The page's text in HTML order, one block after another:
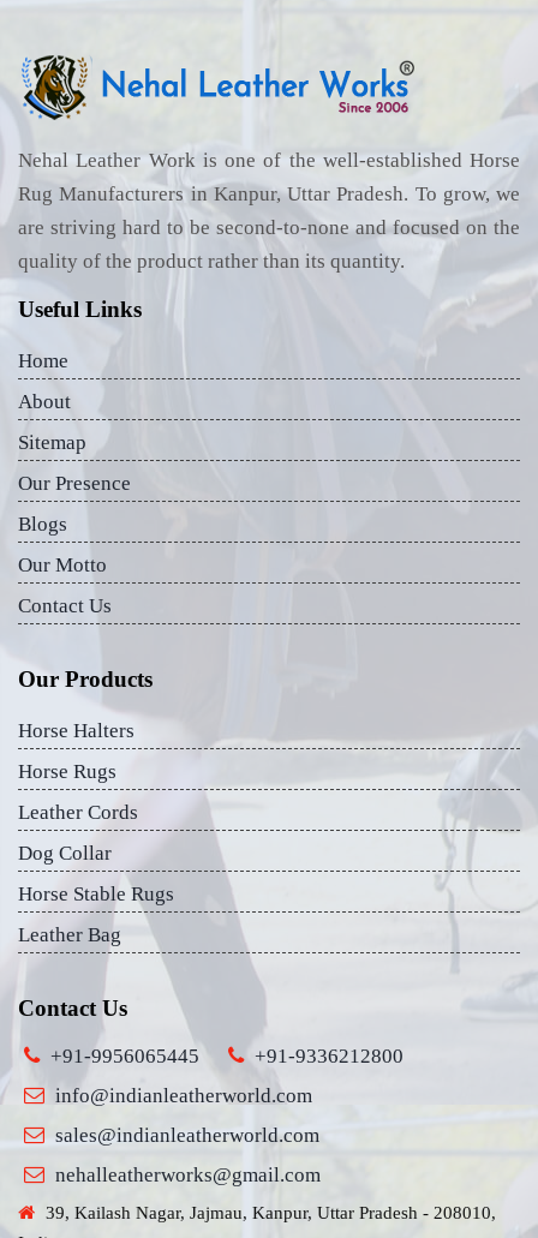
Nehal Leather Work is one of the well-established Horse
Rug Manufacturers in Kanpur, Uttar Pradesh. To grow, we
are striving hard to be second-to-none and focused on the
quality of the product rather than its quantity.
Useful Links
Home
About
Sitemap
Our Presence
Blogs
Our Motto
Contact Us
Our Products
Horse Halters
Horse Rugs
Leather Cords
Dog Collar
Horse Stable Rugs
Leather Bag
Contact Us
+91-9956065445
+91-9336212800
info@indianleatherworld.com
sales@indianleatherworld.com
nehalleatherworks@gmail.com
39, Kailash Nagar, Jajmau, Kanpur, Uttar Pradesh - 208010,